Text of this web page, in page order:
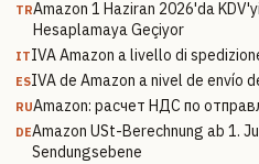
TRAmazon 1 Haziran 2026'da
Hesaplamaya Geçiyor
ITIVA Amazon a livello di
ESIVA de Amazon a nivel de envío
RUAmazon: расчет НДС по
DEAmazon USt-Berechnung ab 1.
Sendungsebene